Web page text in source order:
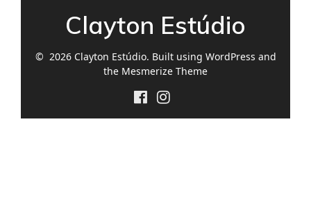
Clayton Estúdio
© 2026 Clayton Estúdio. Built using WordPress and
the Mesmerize Theme